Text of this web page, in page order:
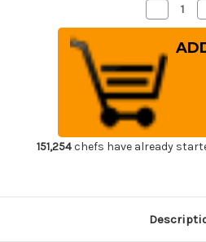
Decrease
Quantity
of
Sakai
Takayuki
(White
steel)
Japanese
Chef's
Kamagata-
165mm
151,254chefs have already